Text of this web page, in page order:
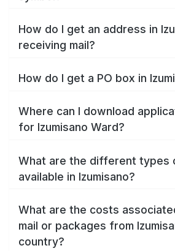
How do I get an address in
receiving mail?
How do I get a PO box in
Where can I download
for Izumisano Ward?
What are the different types
available in Izumisano?
What are the costs
mail or packages from
country?